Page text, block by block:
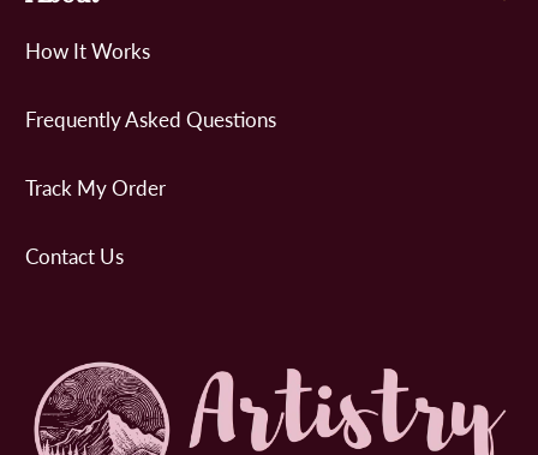
How It Works
Frequently Asked Questions
Track My Order
Contact Us